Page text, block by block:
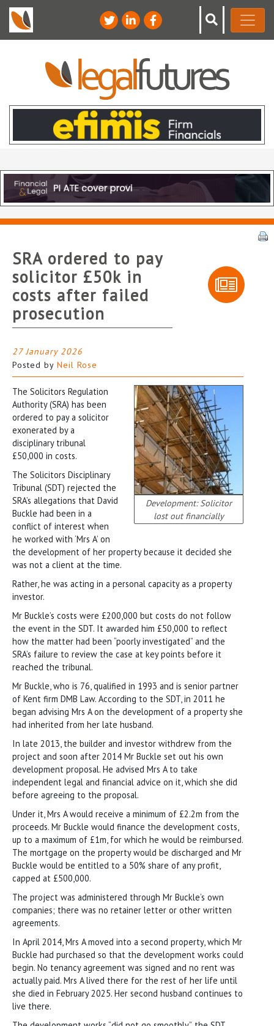
SRA ordered to pay
solicitor £50k in
costs after failed
prosecution
27 January 2026
Posted by Neil Rose
Development: Solicitor
lost out financially
The Solicitors Regulation
Authority (SRA) has been
ordered to pay a solicitor
exonerated by a
disciplinary tribunal
£50,000 in costs.
The Solicitors Disciplinary
Tribunal (SDT) rejected the
SRA’s allegations that David
Buckle had been in a
conflict of interest when
he worked with ‘Mrs A’ on
the development of her property because it decided she
was not a client at the time.
Rather, he was acting in a personal capacity as a property
investor.
Mr Buckle’s costs were £200,000 but costs do not follow
the event in the SDT. It awarded him £50,000 to reflect
how the matter had been “poorly investigated” and the
SRA’s failure to review the case at key points before it
reached the tribunal.
Mr Buckle, who is 76, qualified in 1993 and is senior partner
of Kent firm DMB Law. According to the SDT, in 2011 he
began advising Mrs A on the development of a property she
had inherited from her late husband.
In late 2013, the builder and investor withdrew from the
project and soon after 2014 Mr Buckle set out his own
development proposal. He advised Mrs A to take
independent legal and financial advice on it, which she did
before agreeing to the proposal.
Under it, Mrs A would receive a minimum of £2.2m from the
proceeds. Mr Buckle would finance the development costs,
up to a maximum of £1m, for which he would be reimbursed.
The mortgage on the property would be discharged and Mr
Buckle would be entitled to a 50% share of any profit,
capped at £500,000.
The project was administered through Mr Buckle’s own
companies; there was no retainer letter or other written
agreements.
In April 2014, Mrs A moved into a second property, which Mr
Buckle had purchased so that the development works could
begin. No tenancy agreement was signed and no rent was
actually paid. Mrs A lived there for the rest of her life until
she died in February 2025. Her second husband continues to
live there.